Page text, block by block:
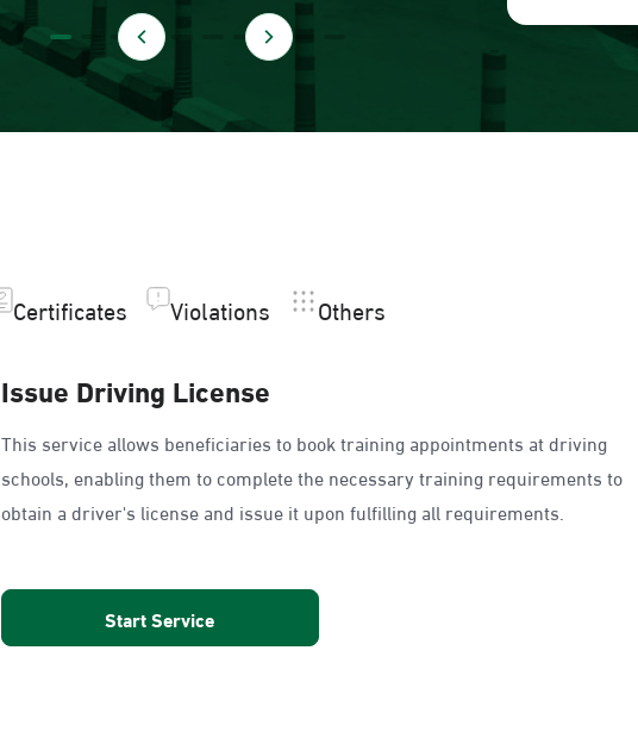
Certificates Violations Others
Issue Driving License
This service allows beneficiaries to book training appointments at driving
schools, enabling them to complete the necessary training requirements to
obtain a driver's license and issue it upon fulfilling all requirements.
Start Service